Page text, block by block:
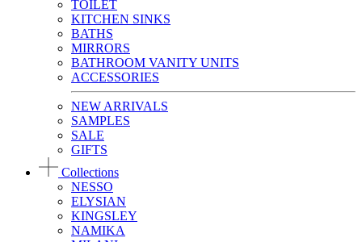
TOILET
KITCHEN SINKS
BATHS
MIRRORS
BATHROOM VANITY UNITS
ACCESSORIES
NEW ARRIVALS
SAMPLES
SALE
GIFTS
Collections
NESSO
ELYSIAN
KINGSLEY
NAMIKA